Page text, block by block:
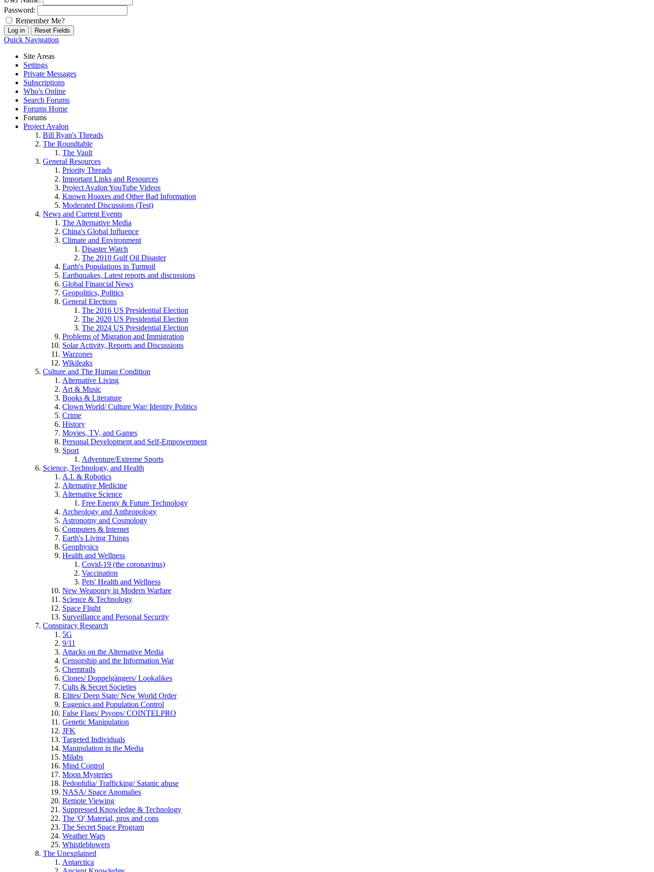
Password:
Remember Me?
Quick Navigation
Site Areas
Settings
Private Messages
Subscriptions
Who's Online
Search Forums
Forums Home
Forums
Project Avalon
Bill Ryan's Threads
The Roundtable
The Vault
General Resources
Priority Threads
Important Links and Resources
Project Avalon YouTube Videos
Known Hoaxes and Other Bad Information
Moderated Discussions (Test)
News and Current Events
The Alternative Media
China's Global Influence
Climate and Environment
Disaster Watch
The 2010 Gulf Oil Disaster
Earth's Populations in Turmoil
Earthquakes, Latest reports and discussions
Global Financial News
Geopolitics, Politics
General Elections
The 2016 US Presidential Election
The 2020 US Presidential Election
The 2024 US Presidential Election
Problems of Migration and Immigration
Solar Activity, Reports and Discussions
Warzones
Wikileaks
Culture and The Human Condition
Alternative Living
Art & Music
Books & Literature
Clown World/ Culture War/ Identity Politics
Crime
History
Movies, TV, and Games
Personal Development and Self-Empowerment
Sport
Adventure/Extreme Sports
Science, Technology, and Health
A.I. & Robotics
Alternative Medicine
Alternative Science
Free Energy & Future Technology
Archeology and Anthropology
Astronomy and Cosmology
Computers & Internet
Earth's Living Things
Geophysics
Health and Wellness
Covid-19 (the coronavirus)
Vaccination
Pets' Health and Wellness
New Weaponry in Modern Warfare
Science & Technology
Space Flight
Surveillance and Personal Security
Conspiracy Research
5G
9/11
Attacks on the Alternative Media
Censorship and the Information War
Chemtrails
Clones/ Doppelgängers/ Lookalikes
Cults & Secret Societies
Elites/ Deep State/ New World Order
Eugenics and Population Control
False Flags/ Psyops/ COINTELPRO
Genetic Manipulation
JFK
Targeted Individuals
Manipulation in the Media
Milabs
Mind Control
Moon Mysteries
Pedophilia/ Trafficking/ Satanic abuse
NASA/ Space Anomalies
Remote Viewing
Suppressed Knowledge & Technology
The 'Q' Material, pros and cons
The Secret Space Program
Weather Wars
Whistleblowers
The Unexplained
Antarctica